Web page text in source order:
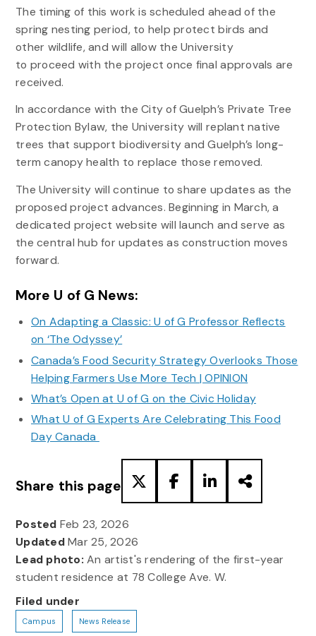
The timing of this work is scheduled ahead of the
spring nesting period, to help protect birds and
other wildlife, and will allow the University
to proceed with the project once final approvals are
received.
In accordance with the City of Guelph’s Private Tree
Protection Bylaw, the University will replant native
trees that support biodiversity and Guelph’s long-
term canopy health to replace those removed.
The University will continue to share updates as the
proposed project advances. Beginning in March, a
dedicated project website will launch and serve as
the central hub for updates as construction moves
forward.
More U of G News:
On Adapting a Classic: U of G Professor Reflects
on ‘The Odyssey’
Canada’s Food Security Strategy Overlooks Those
Helping Farmers Use More Tech | OPINION
What’s Open at U of G on the Civic Holiday
What U of G Experts Are Celebrating This Food
Day Canada
Share this page
Posted Feb 23, 2026
UpdatedMar 25, 2026
Lead photo: An artist's rendering of the first-year
student residence at 78 College Ave. W.
Filed under
Campus News Release